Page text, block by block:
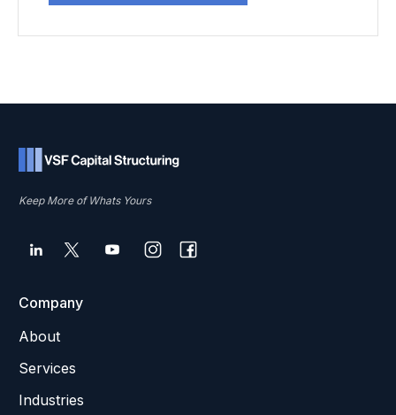
Keep More of Whats Yours
Company
About
Services
Industries